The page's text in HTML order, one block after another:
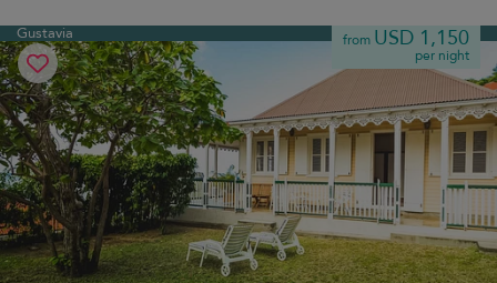
Gustavia from USD 1,150
per night